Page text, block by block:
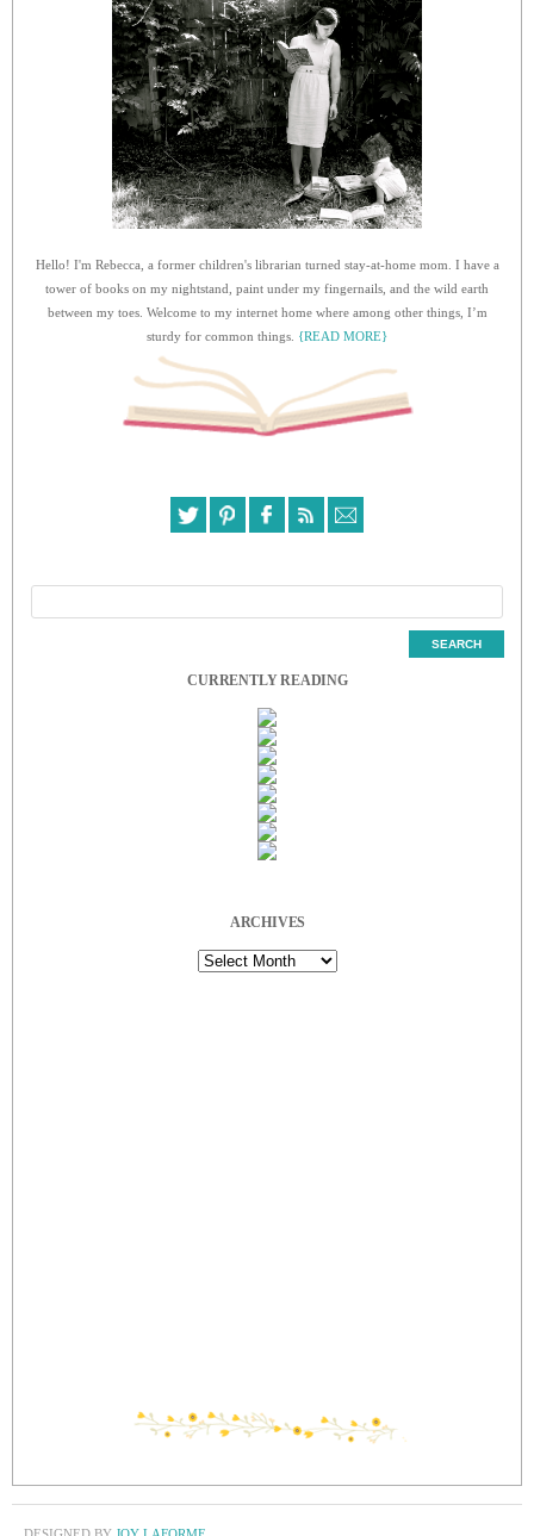
Hello! I'm Rebecca, a former children's librarian turned stay-at-home mom. I have a
tower of books on my nightstand, paint under my fingernails, and the wild earth
between my toes. Welcome to my internet home where among other things, I’m
sturdy for common things. {READ MORE}
CURRENTLY READING
ARCHIVES
Archives